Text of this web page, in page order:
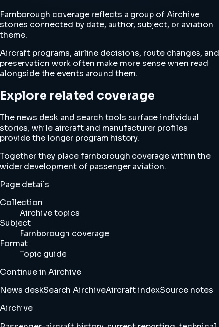
Farnborough coverage reflects a group of Airchive
stories connected by date, author, subject, or aviation
theme.
Aircraft programs, airline decisions, route changes, and
preservation work often make more sense when read
alongside the events around them.
Explore related coverage
The news desk and search tools surface individual
stories, while aircraft and manufacturer profiles
provide the longer program history.
Together they place farnborough coverage within the
wider development of passenger aviation.
Page details
Collection
Airchive topics
Subject
Farnborough coverage
Format
Topic guide
Continue in Airchive
News deskSearch AirchiveAircraft indexSource notes
Airchive